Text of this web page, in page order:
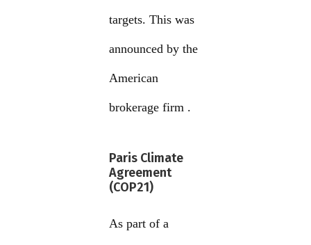
targets. This was
announced by the
American
brokerage firm .
Paris Climate
Agreement
(COP21)
As part of a